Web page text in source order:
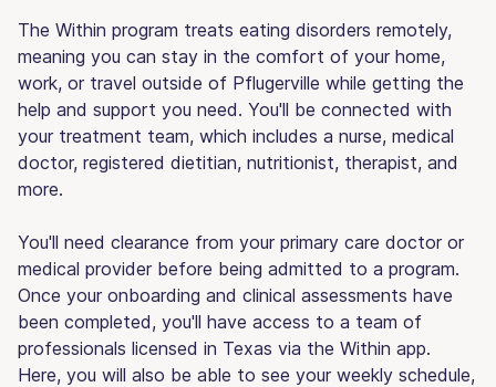
The Within program treats eating disorders remotely,
meaning you can stay in the comfort of your home,
work, or travel outside of Pflugerville while getting the
help and support you need. You'll be connected with
your treatment team, which includes a nurse, medical
doctor, registered dietitian, nutritionist, therapist, and
more.
You'll need clearance from your primary care doctor or
medical provider before being admitted to a program.
Once your onboarding and clinical assessments have
been completed, you'll have access to a team of
professionals licensed in Texas via the Within app.
Here, you will also be able to see your weekly schedule,